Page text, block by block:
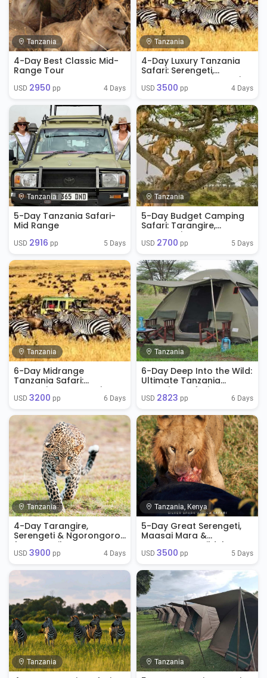
Tanzania
4-Day Best Classic Mid-
Range Tour
USD 2950 pp 4 Days
Tanzania
4-Day Luxury Tanzania
Safari: Serengeti,
Ngorongoro & Tarangire
USD 3500 pp 4 Days
Tanzania
5-Day Tanzania Safari-
Mid Range
USD 2916 pp 5 Days
Tanzania
5-Day Budget Camping
Safari: Tarangire,
Serengeti & Ngorongoro
USD 2700 pp 5 Days
Tanzania
6-Day Midrange
Tanzania Safari:
Tarangire, Serengeti &
Ngorongoro
USD 3200 pp 6 Days
Tanzania
6-Day Deep Into the Wild:
Ultimate Tanzania
Camping Safari
USD 2823 pp 6 Days
Tanzania
4-Day Tarangire,
Serengeti & Ngorongoro
from Zanzibar
USD 3900 pp 4 Days
Tanzania, Kenya
5-Day Great Serengeti,
Maasai Mara &
Ngorongoro Wildebeest
Migration Safari
USD 3500 pp 5 Days
Tanzania Tanzania